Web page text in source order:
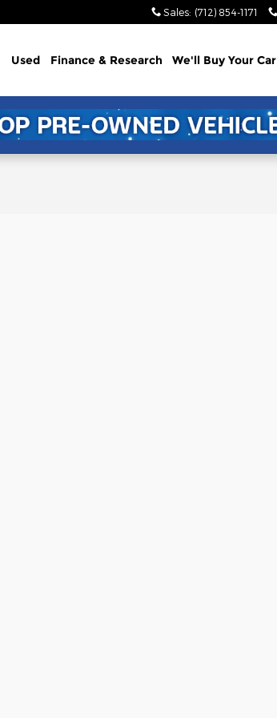
Sales: (712) 854-1171
Used Finance & Research We'll Buy Your Car